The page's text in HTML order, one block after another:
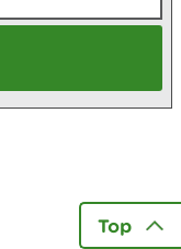
Top